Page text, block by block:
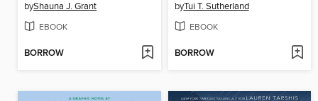
byShauna J. Grant
EBOOK
BORROW
byTui T. Sutherland
EBOOK
BORROW